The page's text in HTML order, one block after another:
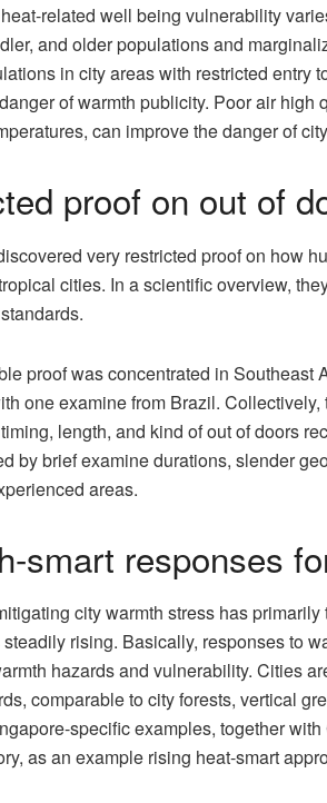
related well being vulnerability
and older populations and
in city areas with restricted entry
of warmth publicity. Poor air
can improve the danger of
proof on out of
very restricted proof on how
cities. In a scientific overview,
proof was concentrated in Southeast
one examine from Brazil.
length, and kind of out of doors
by brief examine durations, slender
areas.
smart responses
city warmth stress has
rising. Basically, responses to
hazards and vulnerability. Cities
comparable to city forests, vertical
specific examples, together
as an example rising heat-smart